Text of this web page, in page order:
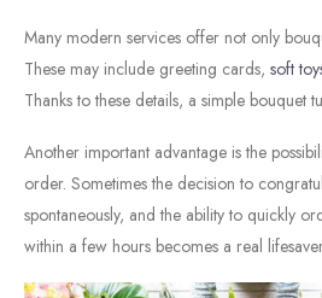
Many modern services offer not only
These may include greeting cards, soft
Thankstothese details, a simple bouquet
Another important advantage isthe
order. Sometimesthe decisionto
spontaneously, andthe abilityto quickly
within a few hours becomes a real